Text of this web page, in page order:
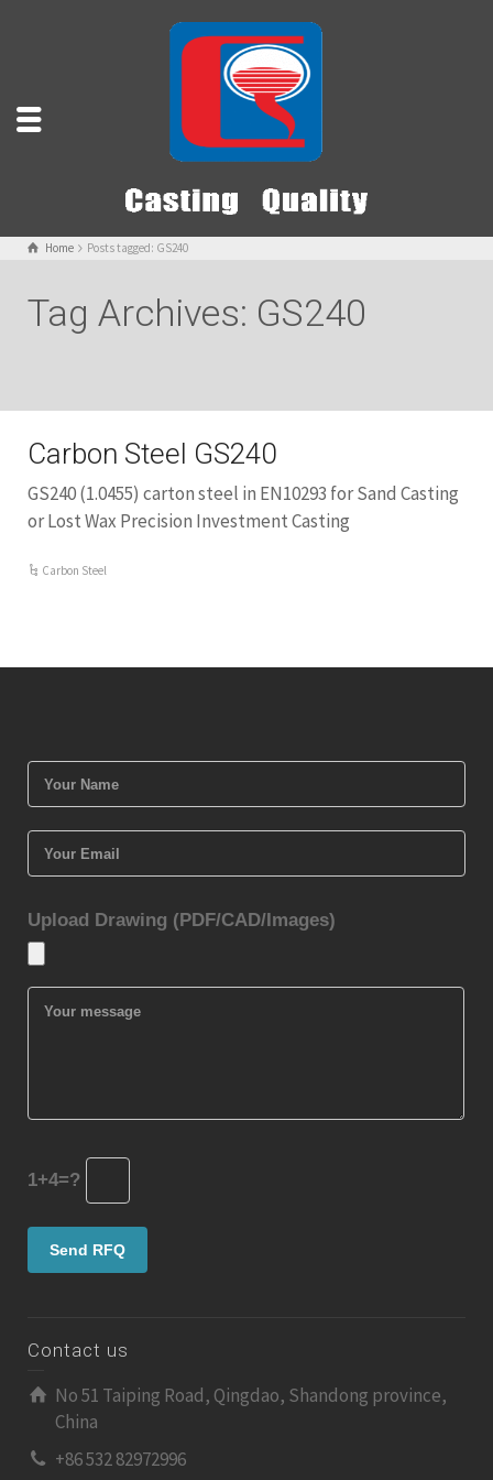
Home Posts tagged: GS240
Tag Archives: GS240
Carbon Steel GS240
GS240 (1.0455) carton steel in EN10293 for Sand Casting
or Lost Wax Precision Investment Casting
Carbon Steel
Upload Drawing (PDF/CAD/Images)
1+4=?
Contact us
No 51 Taiping Road, Qingdao, Shandong province,
China
+86 532 82972996